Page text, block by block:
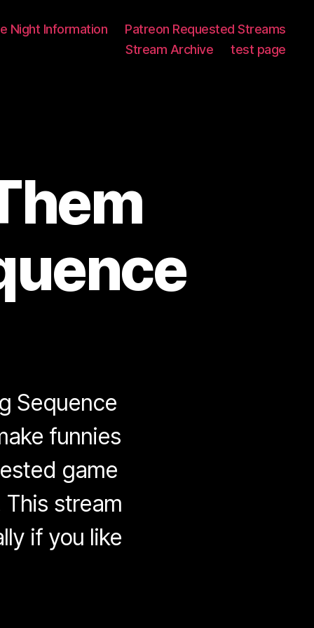
Night Information
Patreon Requested Streams
Stream Archive
test page
Sequence
funnies
game
stream
if you like